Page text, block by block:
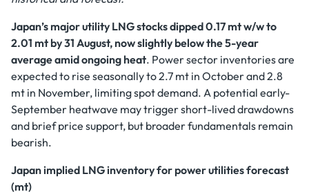
Japan’s major utility LNG stocks dipped 0.17 mt w/w to
2.01 mt by 31 August, now slightly below the 5-year
average amid ongoing heat. Power sector inventories are
expected to rise seasonally to 2.7 mt in October and 2.8
mt in November, limiting spot demand. A potential early-
September heatwave may trigger short-lived drawdowns
and brief price support, but broader fundamentals remain
bearish.
Japan implied LNG inventory for power utilities forecast
(mt)